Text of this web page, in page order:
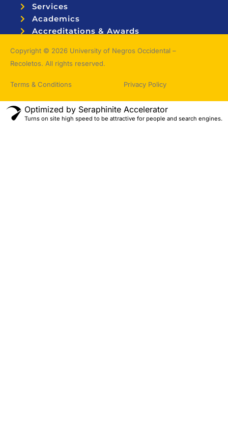
Services
Academics
Accreditations & Awards
Copyright © 2026 University of Negros Occidental –
Recoletos. All rights reserved.
Terms & Conditions Privacy Policy
Optimized by Seraphinite Accelerator
Turns on site high speed to be attractive for people and search engines.